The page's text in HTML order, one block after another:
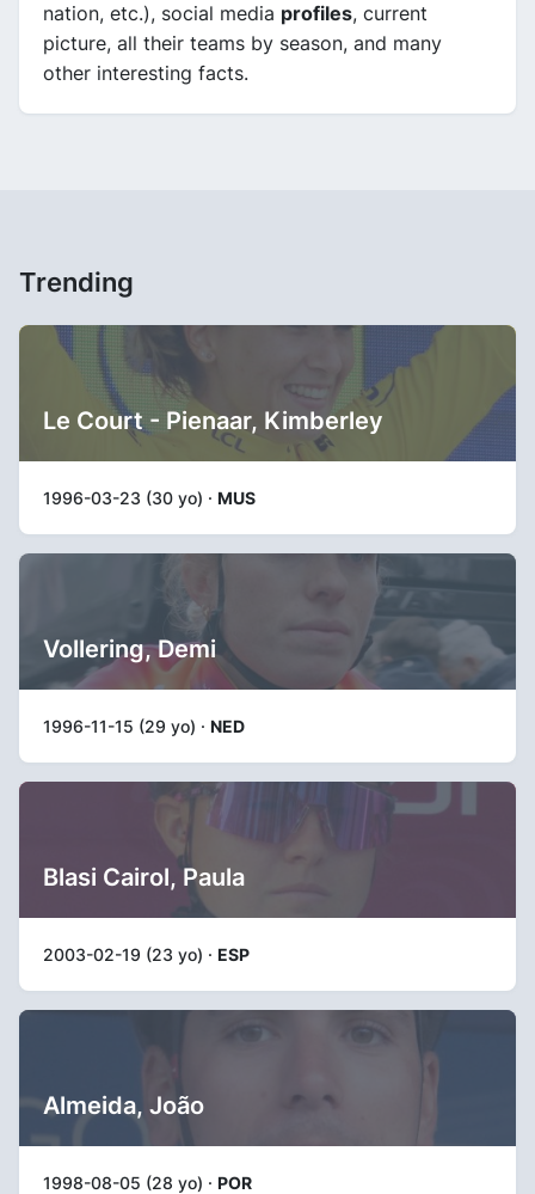
nation, etc.), social media profiles, current
picture, all their teams by season, and many
other interesting facts.
Trending
Le Court - Pienaar, Kimberley
1996-03-23 (30 yo) · MUS
Vollering, Demi
1996-11-15 (29 yo) · NED
Blasi Cairol, Paula
2003-02-19 (23 yo) · ESP
Almeida, João
1998-08-05 (28 yo) · POR